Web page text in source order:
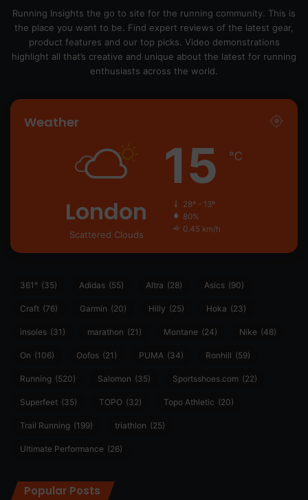
Running Insights the go to site for the running community. This is
the place you want to be. Find expert reviews of the latest gear,
product features and our top picks. Video demonstrations
highlight all that’s creative and unique about the latest for running
enthusiasts across the world.
Weather
London
Scattered Clouds
15 ℃
28º - 13º
80%
0.45 km/h
361° (35) Adidas (55) Altra (28) Asics (90)
Craft (76) Garmin (20) Hilly (25) Hoka (23)
insoles (31) marathon (21) Montane (24) Nike (48)
On (106) Oofos (21) PUMA (34) Ronhill (59)
Running (520) Salomon (35) Sportsshoes.com (22)
Superfeet (35) TOPO (32) Topo Athletic (20)
Trail Running (199) triathlon (25)
Ultimate Performance (26)
Popular Posts